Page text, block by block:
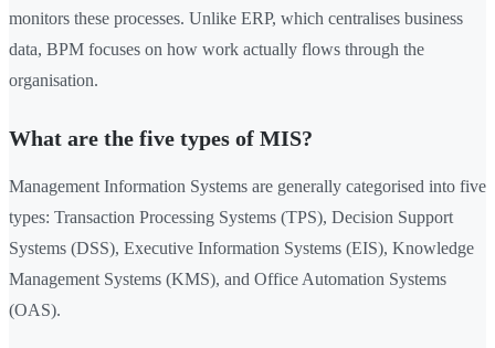
monitors these processes. Unlike ERP, which centralises business
data, BPM focuses on how work actually flows through the
organisation.
What are the five types of MIS?
Management Information Systems are generally categorised into five
types: Transaction Processing Systems (TPS), Decision Support
Systems (DSS), Executive Information Systems (EIS), Knowledge
Management Systems (KMS), and Office Automation Systems
(OAS).